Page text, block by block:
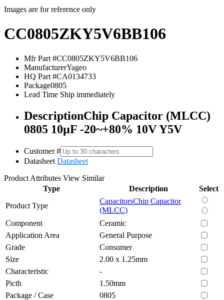
Images are for reference only
CC0805ZKY5V6BB106
Mfr Part #CC0805ZKY5V6BB106
ManufacturerYageo
HQ Part #CA0134733
Package0805
Lead Time Ship immediately
DescriptionChip Capacitor (MLCC)
0805 10µF -20~+80% 10V Y5V
Customer #
Datasheet Datasheet
Product Attributes View Similar
Type
Description
Select
Product Type
CapacitorsChip Capacitor
(MLCC)
Component
Ceramic
Application Area
General Purpose
Grade
Consumer
Size
2.00 x 1.25mm
Characteristic
-
Picth
1.50mm
Package / Case
0805